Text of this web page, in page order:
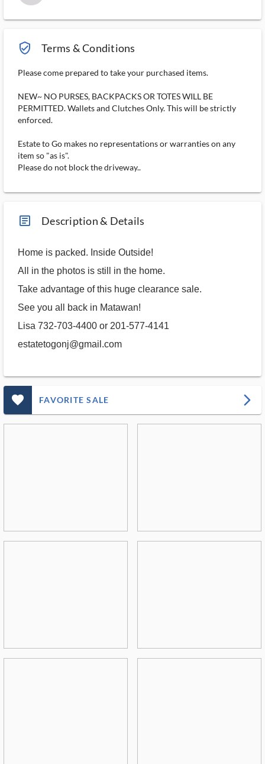
verified_user_outlined Terms & Conditions
Please come prepared to take your purchased items.
NEW~ NO PURSES, BACKPACKS OR TOTES WILL BE
PERMITTED. Wallets and Clutches Only. This will be strictly
enforced.
Estate to Go makes no representations or warranties on any
item so "as is".
Please do not block the driveway..
article_ms Description & Details
Home is packed. Inside Outside!
All in the photos is still in the home.
Take advantage of this huge clearance sale.
See you all back in Matawan!
Lisa 732-703-4400 or 201-577-4141
estatetogonj@gmail.com
favorite_outlined_filled_ms FAVORITE SALE arrow_forward_ios